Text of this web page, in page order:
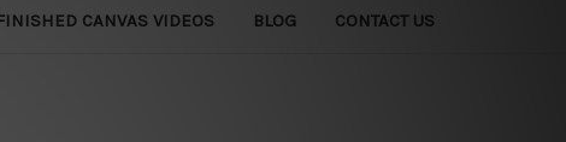
CANVAS VIDEOS BLOG CONTACT US